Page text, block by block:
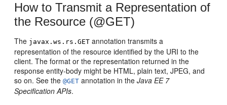
How to Transmit a Representation of
the Resource (@GET)
The javax.ws.rs.GET annotation transmits a
representation of the resource identified by the URI to the
client. The format or the representation returned in the
response entity-body might be HTML, plain text, JPEG, and
so on. See the@GET annotation in theJava EE 7
Specification APIs.